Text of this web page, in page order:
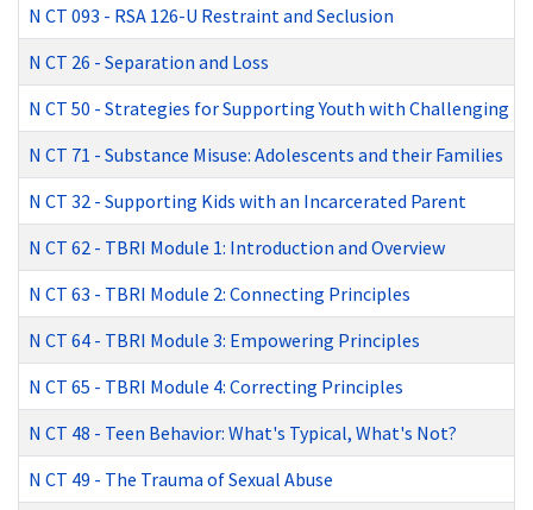
N CT 093 - RSA 126-U Restraint and Seclusion
N CT 26 - Separation and Loss
N CT 50 - Strategies for Supporting Youth with Challenging
N CT 71 - Substance Misuse: Adolescents and their Families
N CT 32 - Supporting Kids with an Incarcerated Parent
N CT 62 - TBRI Module 1: Introduction and Overview
N CT 63 - TBRI Module 2: Connecting Principles
N CT 64 - TBRI Module 3: Empowering Principles
N CT 65 - TBRI Module 4: Correcting Principles
N CT 48 - Teen Behavior: What's Typical, What's Not?
N CT 49 - The Trauma of Sexual Abuse